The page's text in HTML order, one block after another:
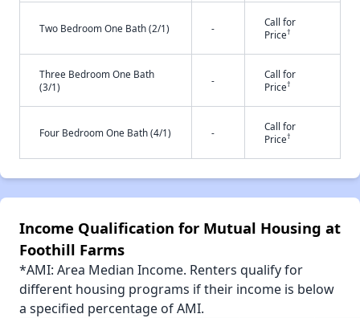
Two Bedroom One Bath (2/1) -
Call for
Price†
Three Bedroom One Bath
(3/1)
-
Call for
Price†
Four Bedroom One Bath (4/1) -
Call for
Price†
Income Qualification for Mutual Housing at
Foothill Farms
*AMI: Area Median Income. Renters qualify for
different housing programs if their income is below
a specified percentage of AMI.